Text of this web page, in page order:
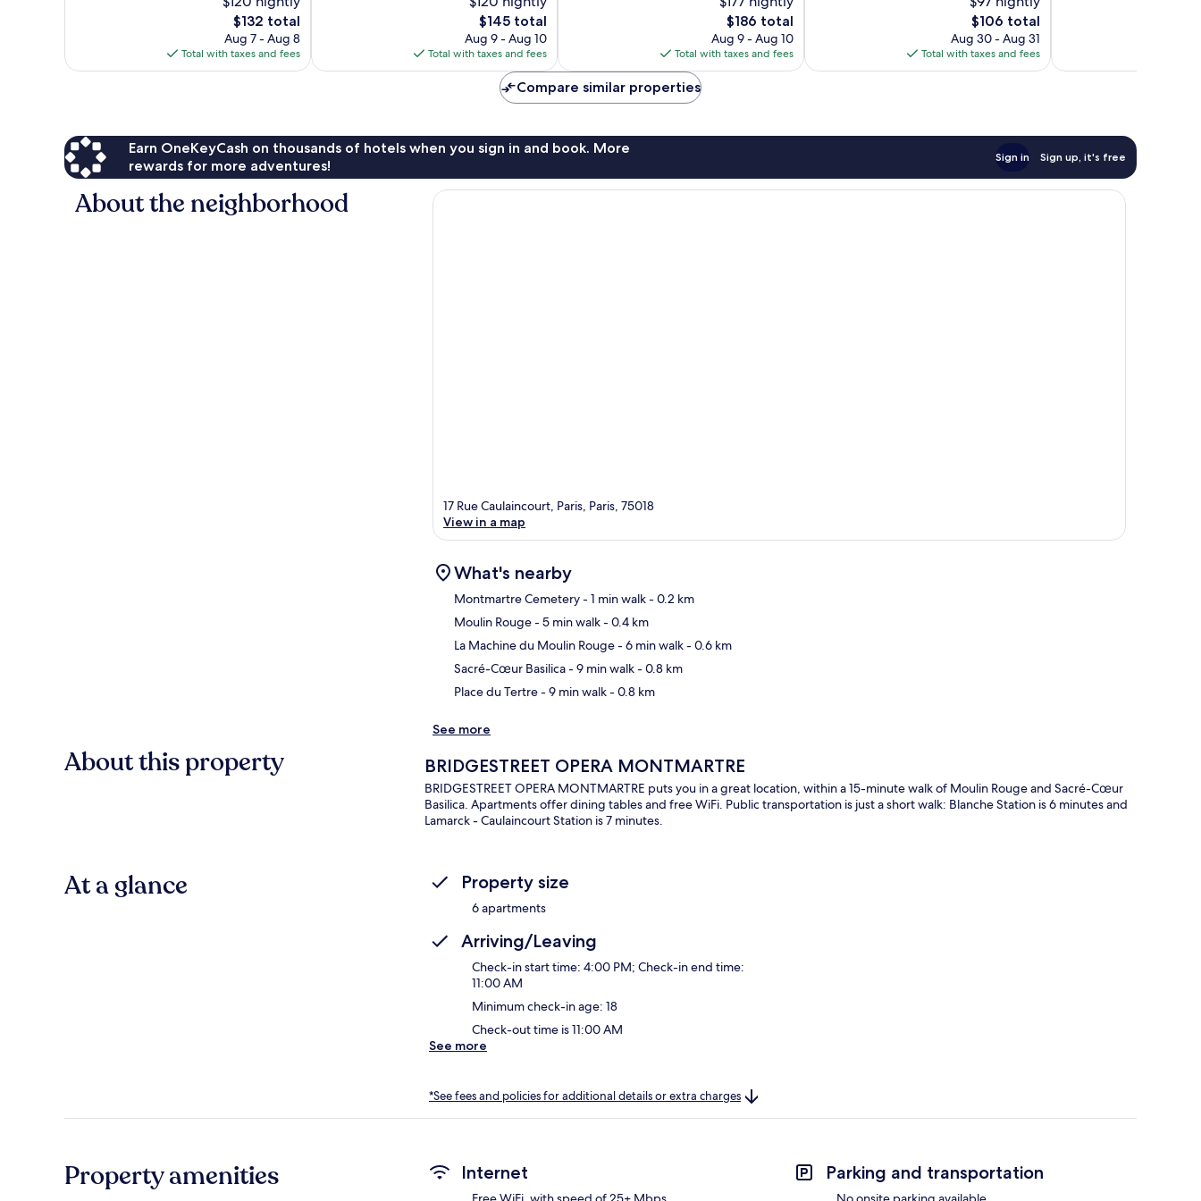
The
price
is
$132
$132 total
Aug 7 - Aug 8
Total with taxes and fees
The
price
is
$145
$145 total
Aug 9 - Aug 10
Total with taxes and fees
The
price
is
$186
$186 total
Aug 9 - Aug 10
Total with taxes and fees
The
price
is
$106
$106 total
Aug 30 - Aug 31
Total with taxes and fees
Compare similar properties
Earn OneKeyCash on thousands of hotels when you sign in and book. More
rewards for more adventures!
Sign in Sign up, it's free
About the neighborhood
17 Rue Caulaincourt, Paris, Paris, 75018
View in a map
What's nearby
Montmartre Cemetery- 1 min walk- 0.2 km
Moulin Rouge- 5 min walk- 0.4 km
La Machine du Moulin Rouge- 6 min walk- 0.6 km
Sacré-Cœur Basilica- 9 min walk- 0.8 km
Place du Tertre- 9 min walk- 0.8 km
See more
About this property BRIDGESTREET OPERA MONTMARTRE
BRIDGESTREET OPERA MONTMARTRE puts you in a great location, within a 15-minute walk of Moulin Rouge and Sacré-Cœur
Basilica. Apartments offer dining tables and free WiFi. Public transportation is just a short walk: Blanche Station is 6 minutes and
Lamarck - Caulaincourt Station is 7 minutes.
At a glance Property size
6 apartments
Arriving/Leaving
Check-in start time: 4:00 PM; Check-in end time:
11:00 AM
Minimum check-in age: 18
Check-out time is 11:00 AM
See more
*See fees and policies for additional details or extra charges
Property amenities Internet Parking and transportation